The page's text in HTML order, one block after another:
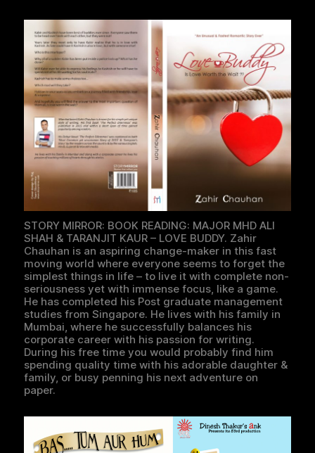
STORY MIRROR: BOOK READING: MAJOR MHD ALI
SHAH & TARANJIT KAUR – LOVE BUDDY. Zahir
Chauhan is an aspiring change-maker in this fast
moving world where everyone seems to forget the
simplest things in life – to live it with complete non-
seriousness yet with immense focus, like a game.
He has completed his Post graduate management
studies from Singapore. He lives with his family in
Mumbai, where he successfully balances his
corporate career with his passion for writing.
During his free time you would probably find him
spending quality time with his adorable daughter &
family, or busy penning his next adventure on
paper.